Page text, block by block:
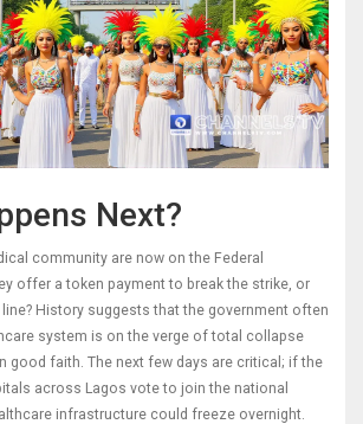
Next?
community are now on the Federal
offer a token payment to break the strike, or
History suggests that the government often
system is on the verge of total collapse
good faith. The next few days are critical; if the
across Lagos vote to join the national
infrastructure could freeze overnight.